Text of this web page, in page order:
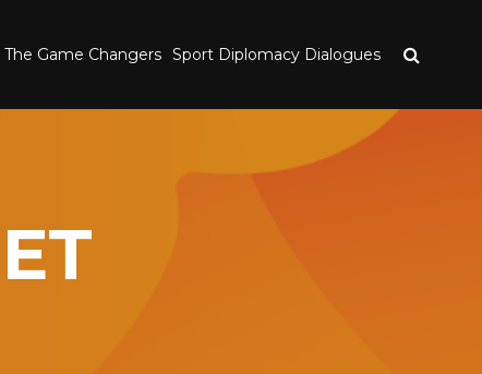
The Game Changers Sport Diplomacy Dialogues